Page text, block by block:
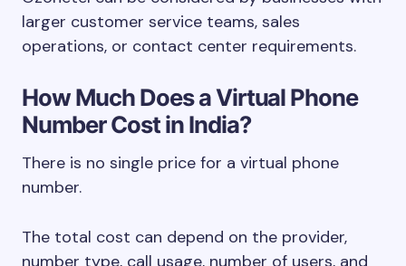
larger customer service teams, sales
operations, or contact center requirements.
How Much Does a Virtual Phone
Number Cost in India?
There is no single price for a virtual phone
number.
The total cost can depend on the provider,
number type, call usage, number of users, and